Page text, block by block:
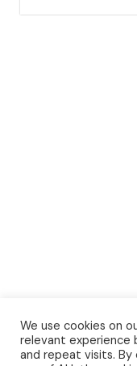
We use cookies on
relevant experience
and repeat visits. By